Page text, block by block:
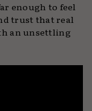
enough to feel
trust that real
an unsettling